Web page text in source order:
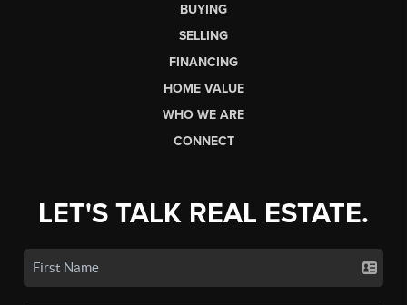
BUYING
SELLING
FINANCING
HOME VALUE
WHO WE ARE
CONNECT
LET'S TALK REAL ESTATE.